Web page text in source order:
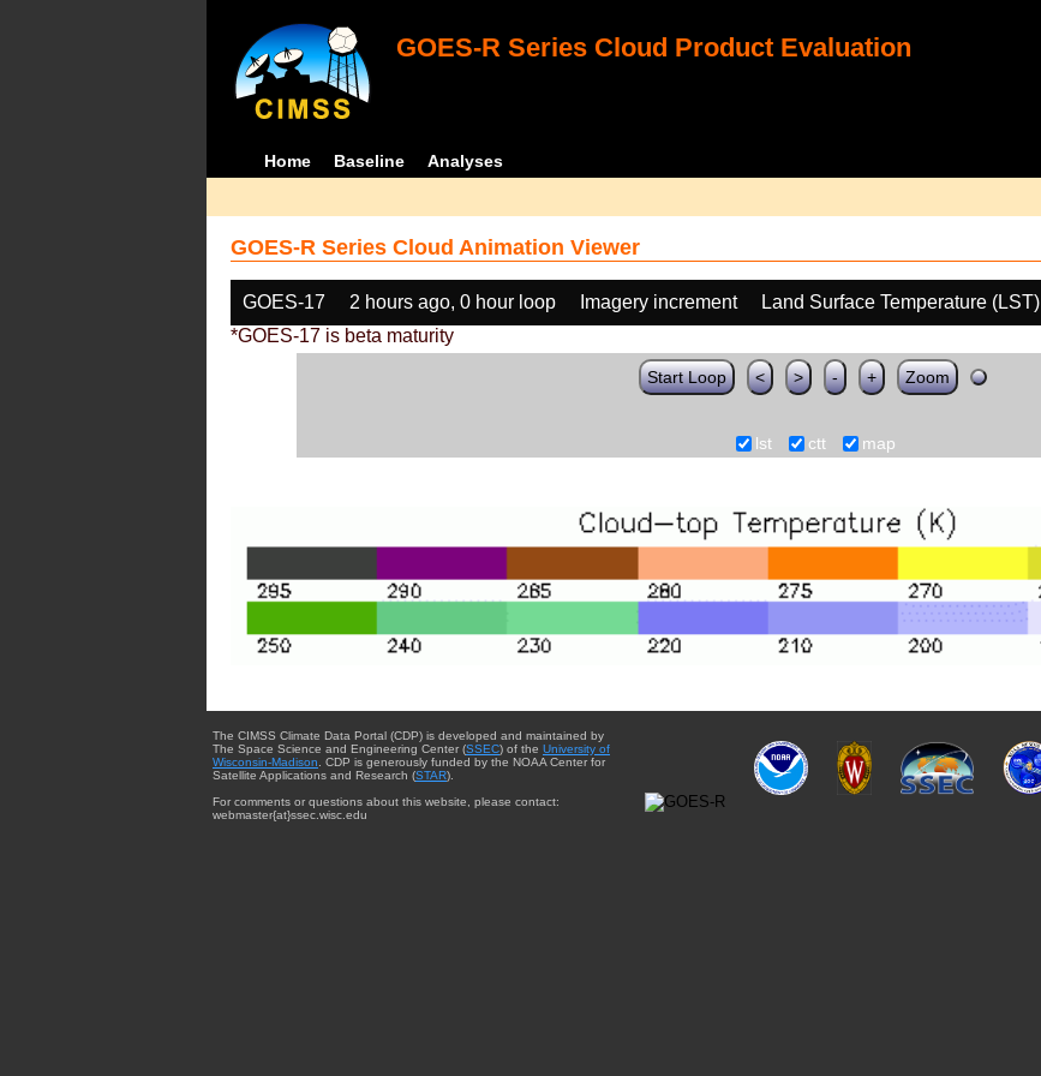
GOES-R Series Cloud Product Evaluation
Home Baseline Analyses
GOES-R Series Cloud Animation Viewer
GOES-17 2 hours ago, 0 hour loop Imagery increment Land Surface Temperature (LST)
*GOES-17 is beta maturity
Start Loop < > - + Zoom
lst ctt map
The CIMSS Climate Data Portal (CDP) is developed and maintained by
The Space Science and Engineering Center (SSEC) of the University of
Wisconsin-Madison. CDP is generously funded by the NOAA Center for
Satellite Applications and Research (STAR).
For comments or questions about this website, please contact:
webmaster{at}ssec.wisc.edu